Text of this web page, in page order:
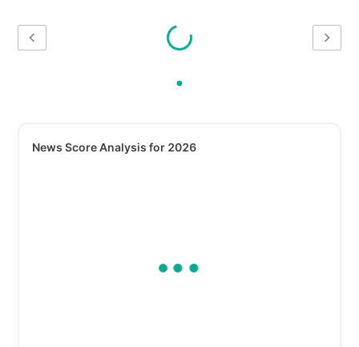
News Score Analysis for 2026